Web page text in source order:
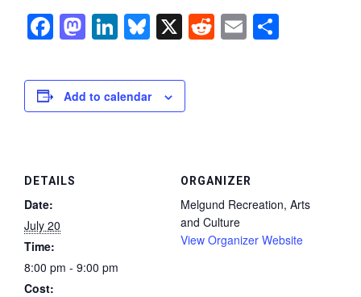
Facebook
Mastodon
LinkedIn
Bluesky
X Reddit
Email
Add to calendar
DETAILS
Date:
July 20
Time:
8:00 pm - 9:00 pm
Cost:
ORGANIZER
Melgund Recreation, Arts
and Culture
View Organizer Website